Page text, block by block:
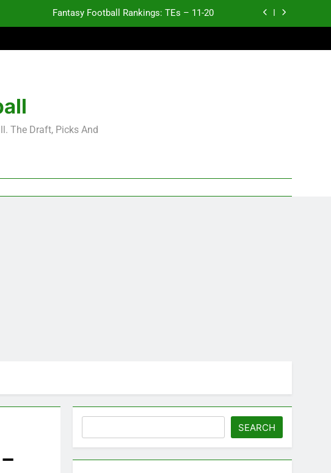
Fantasy Football Rankings: TEs – 11-20
The Draft, Picks And
SEARCH